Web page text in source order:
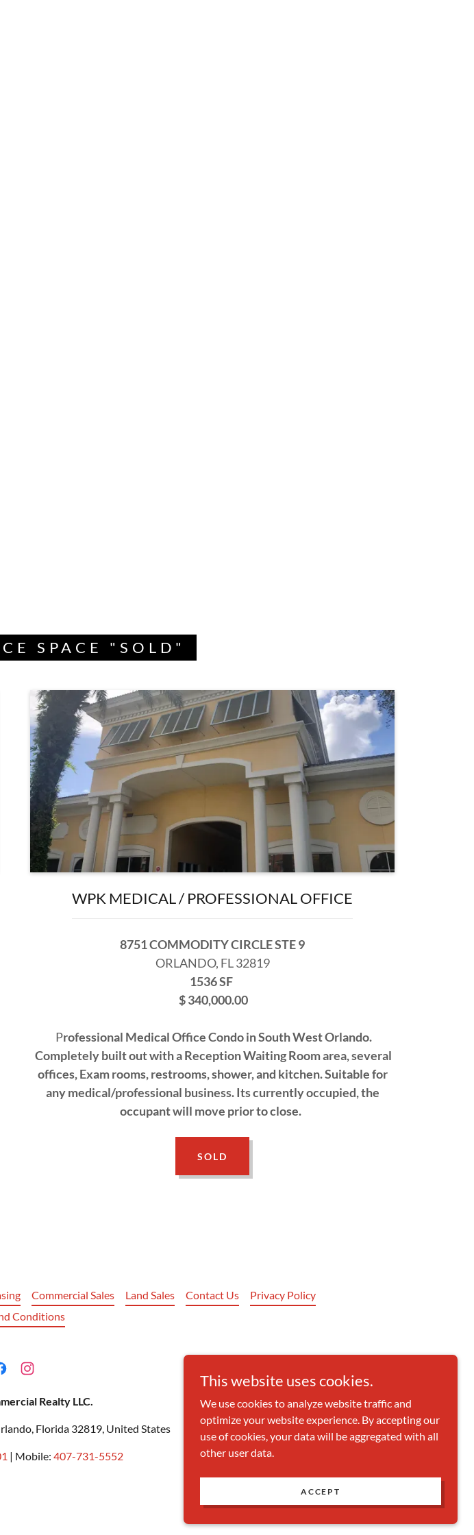
SPACE "SOLD"
WPK MEDICAL / PROFESSIONAL OFFICE
8751 COMMODITY CIRCLE STE 9
ORLANDO, FL 32819
1536 SF
$ 340,000.00
Professional Medical Office Condo in South West Orlando.​
Completely built out with a Reception Waiting Room area, several
offices, Exam rooms, restrooms, shower, and kitchen.​ Suitable for
any medical/professional business.​ Its currently occupied, the
occupant will move prior to close.​
SOLD
Commercial Sales Land Sales Contact Us
Privacy Policy
Conditions
Realty LLC.
Florida 32819, United States
| Mobile: 407-731-5552
This website uses cookies.
We use cookies to analyze website traffic and
optimize your website experience. By accepting our
use of cookies, your data will be aggregated with all
other user data.
ACCEPT